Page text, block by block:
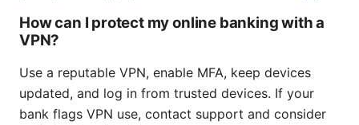
How can I protect my online banking with a
VPN?
Use a reputable VPN, enable MFA, keep devices
updated, and log in from trusted devices. If your
bank flags VPN use, contact support and consider